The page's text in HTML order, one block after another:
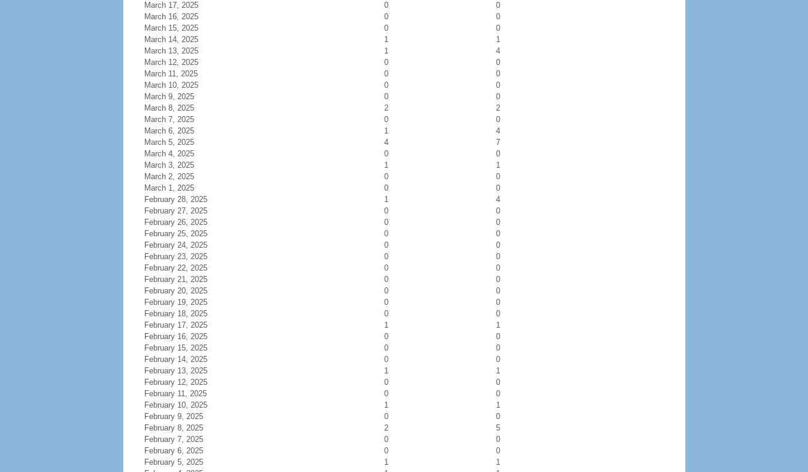
March 17, 2025
0
0
March 16, 2025
0
0
March 15, 2025
0
0
March 14, 2025
1
1
March 13, 2025
1
4
March 12, 2025
0
0
March 11, 2025
0
0
March 10, 2025
0
0
March 9, 2025
0
0
March 8, 2025
2
2
March 7, 2025
0
0
March 6, 2025
1
4
March 5, 2025
4
7
March 4, 2025
0
0
March 3, 2025
1
1
March 2, 2025
0
0
March 1, 2025
0
0
February 28, 2025
1
4
February 27, 2025
0
0
February 26, 2025
0
0
February 25, 2025
0
0
February 24, 2025
0
0
February 23, 2025
0
0
February 22, 2025
0
0
February 21, 2025
0
0
February 20, 2025
0
0
February 19, 2025
0
0
February 18, 2025
0
0
February 17, 2025
1
1
February 16, 2025
0
0
February 15, 2025
0
0
February 14, 2025
0
0
February 13, 2025
1
1
February 12, 2025
0
0
February 11, 2025
0
0
February 10, 2025
1
1
February 9, 2025
0
0
February 8, 2025
2
5
February 7, 2025
0
0
February 6, 2025
0
0
February 5, 2025
1
1